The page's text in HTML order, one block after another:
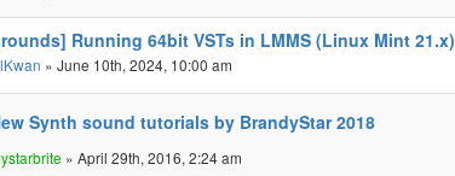
Running 64bit VSTs in LMMS (Linux Mint 21.x)
» June 10th, 2024, 10:00 am
Synth sound tutorials by BrandyStar 2018
» April 29th, 2016, 2:24 am